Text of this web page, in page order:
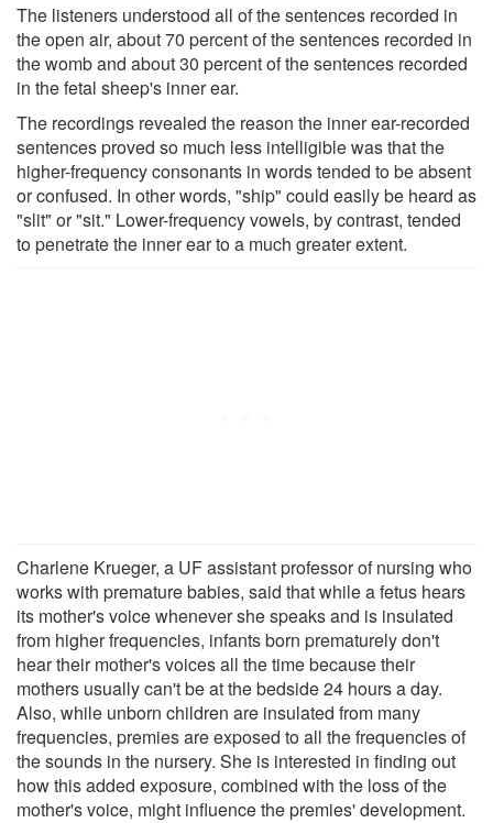
The listeners understood all of the sentences recorded in
the open air, about 70 percent of the sentences recorded in
the womb and about 30 percent of the sentences recorded
in the fetal sheep's inner ear.
The recordings revealed the reason the inner ear-recorded
sentences proved so much less intelligible was that the
higher-frequency consonants in words tended to be absent
or confused. In other words, "ship" could easily be heard as
"slit" or "sit." Lower-frequency vowels, by contrast, tended
to penetrate the inner ear to a much greater extent.
Charlene Krueger, a UF assistant professor of nursing who
works with premature babies, said that while a fetus hears
its mother's voice whenever she speaks and is insulated
from higher frequencies, infants born prematurely don't
hear their mother's voices all the time because their
mothers usually can't be at the bedside 24 hours a day.
Also, while unborn children are insulated from many
frequencies, premies are exposed to all the frequencies of
the sounds in the nursery. She is interested in finding out
how this added exposure, combined with the loss of the
mother's voice, might influence the premies' development.